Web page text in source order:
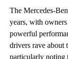
The Mercedes-
years, with
powerful
drivers rave about
particularly noting